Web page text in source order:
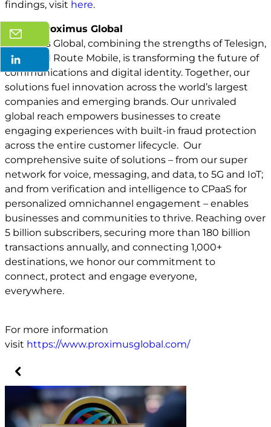
findings, visit here.
About Proximus Global
Proximus Global, combining the strengths of Telesign,
BICS, and Route Mobile, is transforming the future of
communications and digital identity. Together, our
solutions fuel innovation across the world’s largest
companies and emerging brands. Our unrivaled
global reach empowers businesses to create
engaging experiences with built-in fraud protection
across the entire customer lifecycle. Our
comprehensive suite of solutions – from our super
network for voice, messaging, and data, to 5G and IoT;
and from verification and intelligence to CPaaS for
personalized omnichannel engagement – enables
businesses and communities to thrive. Reaching over
5 billion subscribers, securing more than 180 billion
transactions annually, and connecting 1,000+
destinations, we honor our commitment to
connect, protect and engage everyone,
everywhere.
For more information
visit https://www.proximusglobal.com/